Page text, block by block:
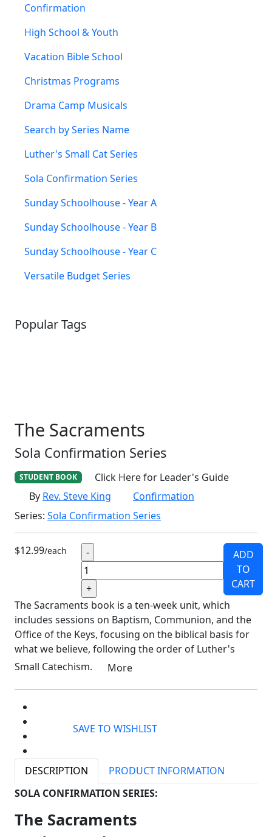
Confirmation
High School & Youth
Vacation Bible School
Christmas Programs
Drama Camp Musicals
Search by Series Name
Luther's Small Cat Series
Sola Confirmation Series
Sunday Schoolhouse - Year A
Sunday Schoolhouse - Year B
Sunday Schoolhouse - Year C
Versatile Budget Series
Popular Tags
The Sacraments
Sola Confirmation Series
STUDENT BOOK
Click Here for Leader's Guide
By Rev. Steve King
Confirmation
Series: Sola Confirmation Series
$12.99/each
ADD
TO
CART
The Sacraments book is a ten-week unit, which
includes sessions on Baptism, Communion, and the
Office of the Keys, focusing on the biblical basis for
what we believe, following the order of Luther's
Small Catechism.
More
SAVE TO WISHLIST
DESCRIPTION
PRODUCT INFORMATION
SOLA CONFIRMATION SERIES:
The Sacraments